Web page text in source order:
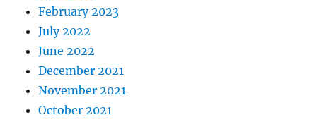
February 2023
July 2022
June 2022
December 2021
November 2021
October 2021